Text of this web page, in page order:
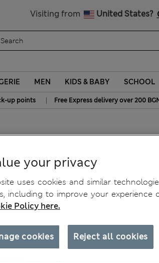
Visiting from United States?
MEN KIDS & BABY SCHOOL
up points | Free Express delivery over 200
your privacy
uses cookies and similar
including to improve your experience
Policy here.
Reject all cookies
cookies